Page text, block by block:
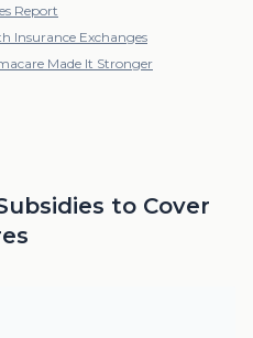
Report
Insurance Exchanges
Made It Stronger
to Cover